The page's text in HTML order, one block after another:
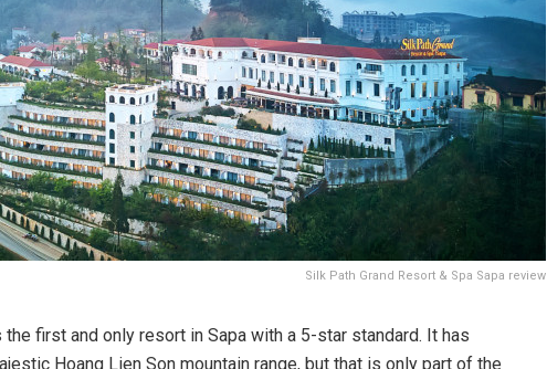
Silk Path Grand Resort & Spa Sapa review
the first and only resort in Sapa with a 5-star standard. It has
Hoang Lien Son mountain range, but that is only part of the